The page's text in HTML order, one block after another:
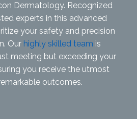
Dermatology. Recognized
experts in this advanced
your safety and precision
Our highly skilled team is
meeting but exceeding your
you receive the utmost
outcomes.